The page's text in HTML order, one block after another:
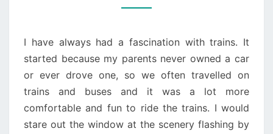
THE
SIDE
I have always had a fascination with trains. It
started because my parents never owned a car
or ever drove one, so we often travelled on
trains and buses and it was a lot more
comfortable and fun to ride the trains. I would
stare out the window at the scenery flashing by